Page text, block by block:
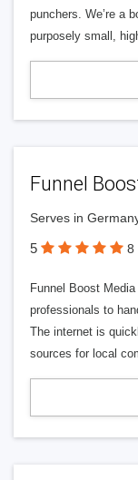
punchers. We’re a
purposely small,
Funnel
Serves in
5 8
Funnel Boost
professionals to
The internet is
sources for local